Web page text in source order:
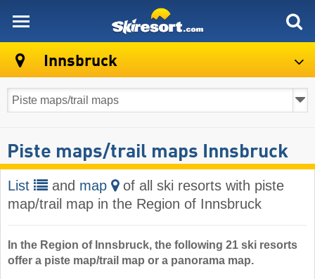
Innsbruck
Piste maps/trail maps Innsbruck
List and map
of all ski resorts with piste
map/trail map in the Region of Innsbruck
In the Region of Innsbruck, the following 21 ski resorts
offer a piste map/trail map or a panorama map.